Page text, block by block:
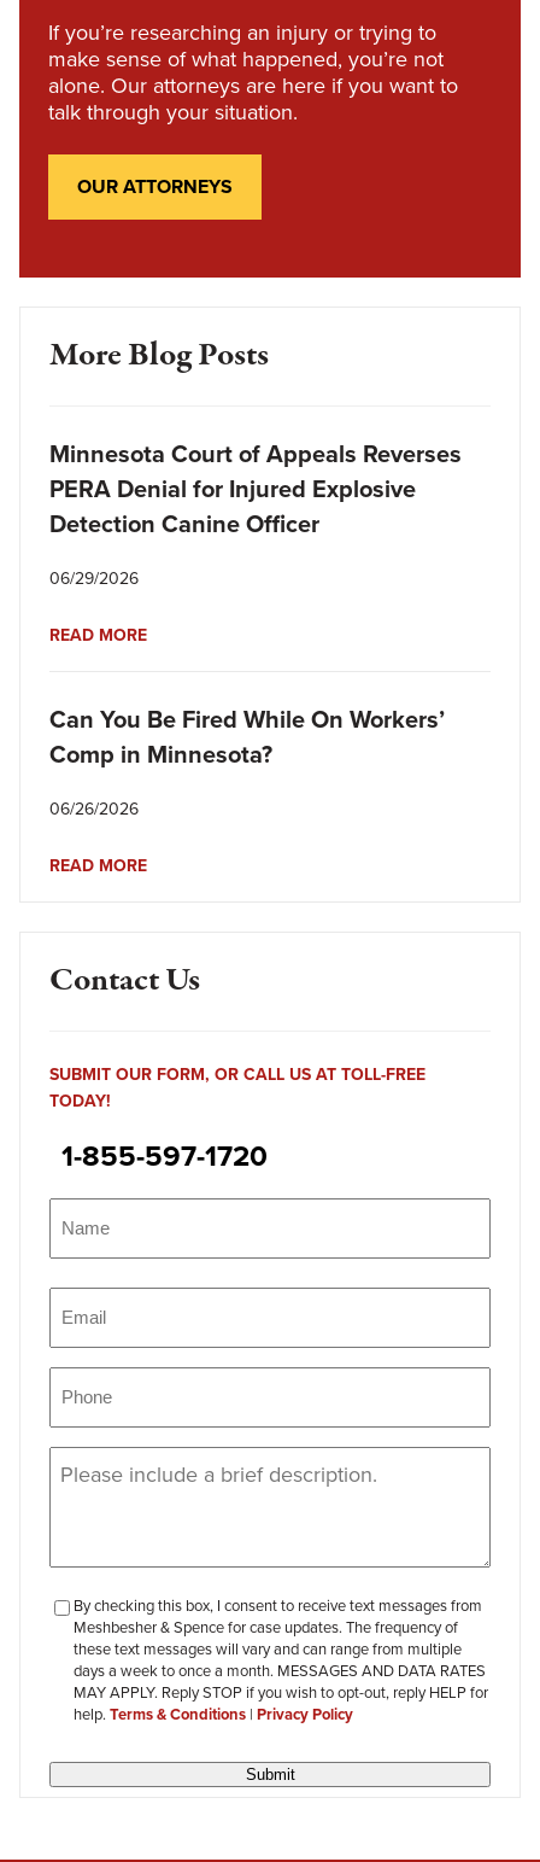
If you’re researching an injury or trying to
make sense of what happened, you’re not
alone. Our attorneys are here if you want to
talk through your situation.
OUR ATTORNEYS
More Blog Posts
Minnesota Court of Appeals Reverses
PERA Denial for Injured Explosive
Detection Canine Officer
06/29/2026
READ MORE
Can You Be Fired While On Workers’
Comp in Minnesota?
06/26/2026
READ MORE
Contact Us
SUBMIT OUR FORM, OR CALL US AT TOLL-FREE
TODAY!
1-855-597-1720
checkbox-
review
By checking this box, I consent to receive text messages from
Meshbesher & Spence for case updates. The frequency of
these text messages will vary and can range from multiple
days a week to once a month. MESSAGES AND DATA RATES
MAY APPLY. Reply STOP if you wish to opt-out, reply HELP for
help. Terms & Conditions | Privacy Policy
Submit